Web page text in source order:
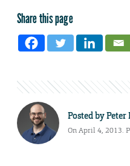
Share this page
Posted byPeter
On April 4, 2013.